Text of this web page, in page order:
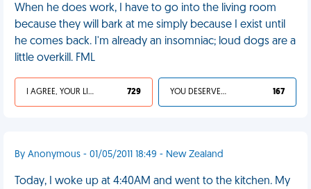
When he does work, I have to go into the living room
because they will bark at me simply because I exist until
he comes back. I'm already an insomniac; loud dogs are a
little overkill. FML
I AGREE, YOUR LIFE SUCKS 729 YOU DESERVED IT 167
By Anonymous - 01/05/2011 18:49 - New Zealand
Today, I woke up at 4:40AM and went to the kitchen. My